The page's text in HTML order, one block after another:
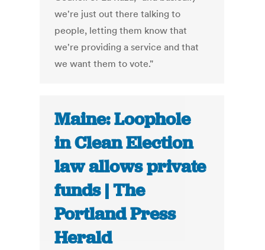
we're just out there talking to
people, letting them know that
we're providing a service and that
we want them to vote."
Maine: Loophole
in Clean Election
law allows private
funds | The
Portland Press
Herald